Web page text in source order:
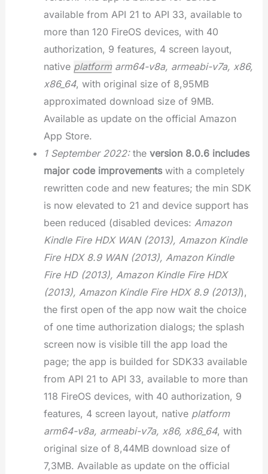
available from API 21 to API 33, available to
more than 120 FireOS devices, with 40
authorization, 9 features, 4 screen layout,
native platformarm64-v8a, armeabi-v7a, x86,
x86_64, with original size of 8,95MB
approximated download size of 9MB.
Available as update on the official Amazon
App Store.
1 September 2022:the version 8.0.6 includes
major code improvementswith a completely
rewritten code and new features; the min SDK
is now elevated to 21 and device support has
been reduced (disabled devices: Amazon
Kindle Fire HDX WAN (2013), Amazon Kindle
Fire HDX 8.9 WAN (2013), Amazon Kindle
Fire HD (2013), Amazon Kindle Fire HDX
(2013), Amazon Kindle Fire HDX 8.9 (2013)),
the first open of the app now wait the choice
of one time authorization dialogs; the splash
screen now is visible till the app load the
page; the app is builded for SDK33 available
from API 21 to API 33, available to more than
118 FireOS devices, with 40 authorization, 9
features, 4 screen layout, native platform
arm64-v8a, armeabi-v7a, x86, x86_64, with
original size of 8,44MB download size of
7,3MB. Available as update on the official